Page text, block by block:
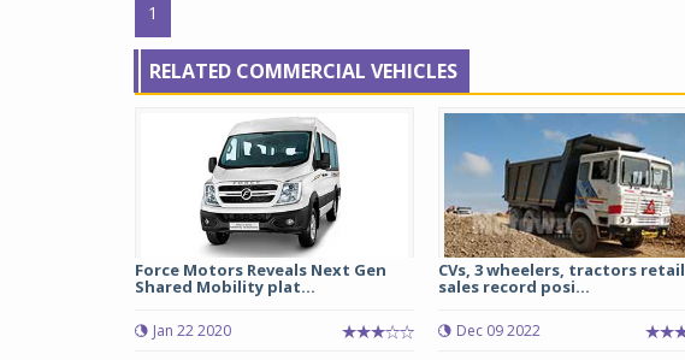
1
RELATED COMMERCIAL VEHICLES
Force Motors Reveals Next Gen
Shared Mobility plat...
Jan 22 2020
CVs, 3 wheelers, tractors retail
sales record posi...
Dec 09 2022